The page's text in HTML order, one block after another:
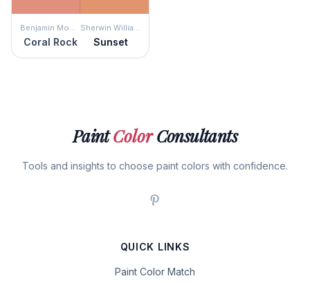
Benjamin Moore
Coral Rock
Sherwin Williams
Sunset
PaintColorConsultants
Tools and insights to choose paint colors with confidence.
QUICK LINKS
Paint Color Match